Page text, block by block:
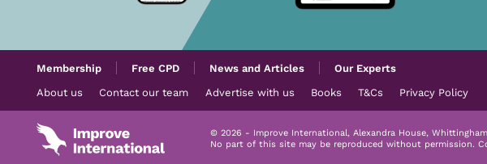
Membership Free CPD News and Articles
Our Experts
About us
Contact our team Advertise with us Books T&Cs Privacy Policy
© 2026 - Improve International, Alexandra House,
No part of this site may be reproduced without permission.